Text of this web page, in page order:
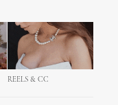
REELS & CC
Puerto